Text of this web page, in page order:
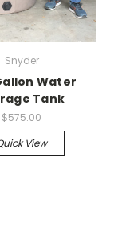
Snyder
Water
Tank
$575.00
View